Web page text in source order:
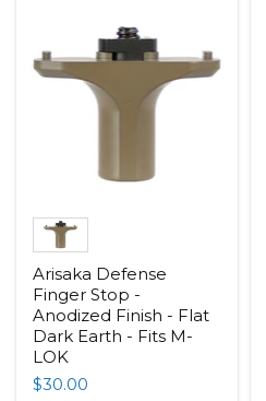
Arisaka Defense
Finger Stop -
Anodized Finish - Flat
Dark Earth - Fits M-
LOK
$30.00